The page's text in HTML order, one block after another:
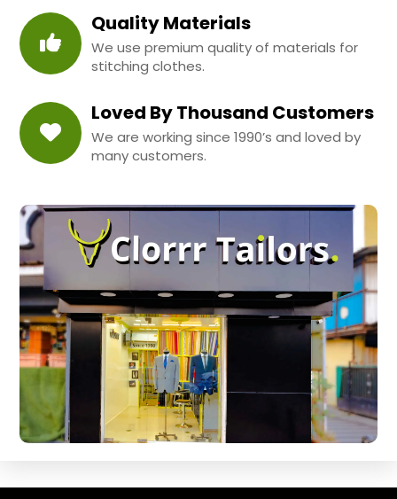
Quality Materials
We use premium quality of materials for
stitching clothes.
Loved By Thousand Customers
We are working since 1990’s and loved by
many customers.